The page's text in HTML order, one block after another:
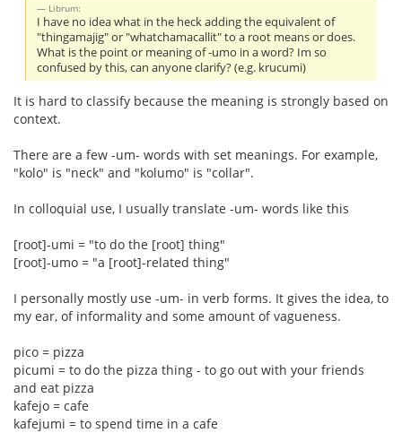
Librum:
I have no idea what in the heck adding the equivalent of
"thingamajig" or "whatchamacallit" to a root means or does.
What is the point or meaning of -umo in a word? Im so
confused by this, can anyone clarify? (e.g. krucumi)
It is hard to classify because the meaning is strongly based on
context.
There are a few -um- words with set meanings. For example,
"kolo" is "neck" and "kolumo" is "collar".
In colloquial use, I usually translate -um- words like this
[root]-umi = "to do the [root] thing"
[root]-umo = "a [root]-related thing"
I personally mostly use -um- in verb forms. It gives the idea, to
my ear, of informality and some amount of vagueness.
pico = pizza
picumi = to do the pizza thing - to go out with your friends
and eat pizza
kafejo = cafe
kafejumi = to spend time in a cafe